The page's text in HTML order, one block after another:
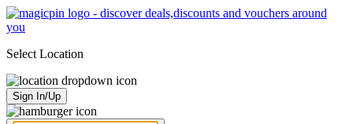
Select Location
Sign In/Up